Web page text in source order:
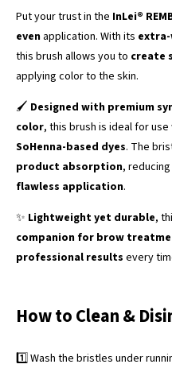
Put your trust in the InLei®
even application. With its
this brush allows you to create
applying color to the skin.
🖌️ Designed with premium
color, this brush is ideal for use
SoHenna-based dyes. The
product absorption,
flawless application.
✨ Lightweight yet durable,
companion for brow
professional results every
How to Clean &
1️⃣ Wash the bristles under